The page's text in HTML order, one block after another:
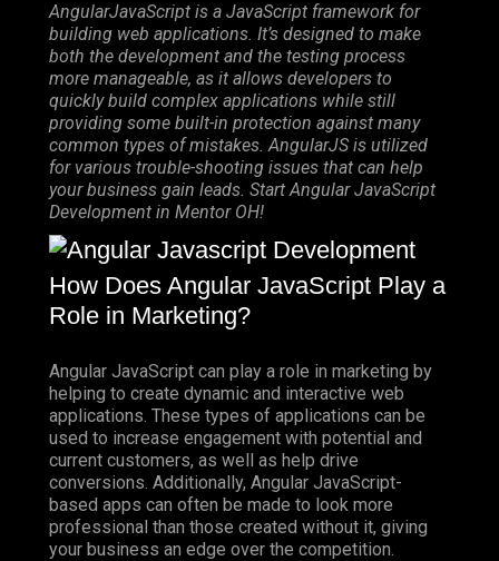
AngularJavaScript is a JavaScript framework for
building web applications. It’s designed to make
both the development and the testing process
more manageable, as it allows developers to
quickly build complex applications while still
providing some built-in protection against many
common types of mistakes. AngularJS is utilized
for various trouble-shooting issues that can help
your business gain leads. Start Angular JavaScript
Development in Mentor OH!
How Does Angular JavaScript Play a
Role in Marketing?
Angular JavaScript can play a role in marketing by
helping to create dynamic and interactive web
applications. These types of applications can be
used to increase engagement with potential and
current customers, as well as help drive
conversions. Additionally, Angular JavaScript-
based apps can often be made to look more
professional than those created without it, giving
your business an edge over the competition.